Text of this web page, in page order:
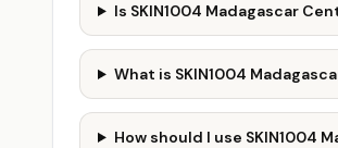
Is SKIN1004 Madagascar
What is SKIN1004
How should I use SKIN1004